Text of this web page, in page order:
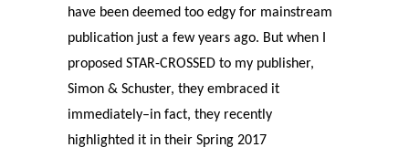
have been deemed too edgy for mainstream
publication just a few years ago. But when I
proposed STAR-CROSSED to my publisher,
Simon & Schuster, they embraced it
immediately–in fact, they recently
highlighted it in their Spring 2017